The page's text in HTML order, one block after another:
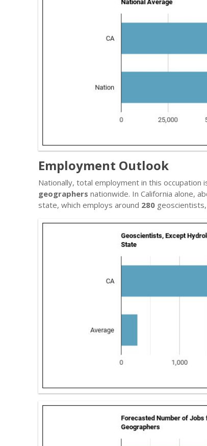
Employment Outlook
Nationally, total employment in this occupation
geographers nationwide. In California alone,
state, which employs around 280